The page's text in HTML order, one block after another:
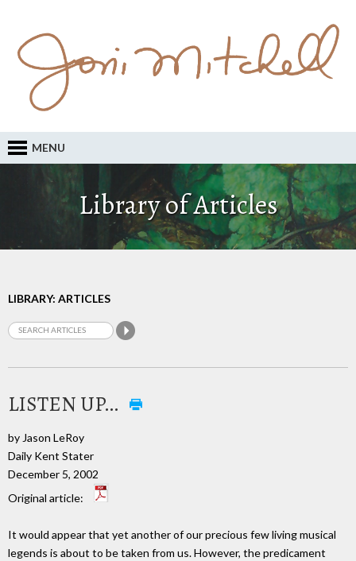
MENU
Library of Articles
LIBRARY: ARTICLES
LISTEN UP…
by Jason LeRoy
Daily Kent Stater
December 5, 2002
Original article:
It would appear that yet another of our precious few living musical
legends is about to be taken from us. However, the predicament